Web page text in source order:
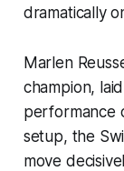
dramatically
Marlen
champion,
performance
setup, the
move